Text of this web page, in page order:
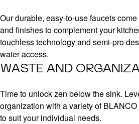
Our durable, easy-to-use faucets
and finishes to complement your
touchless technology and semi-pro
water access.
WASTE AND
Time to unlock zen below the sink.
organization with a variety of
to suit your individual needs.